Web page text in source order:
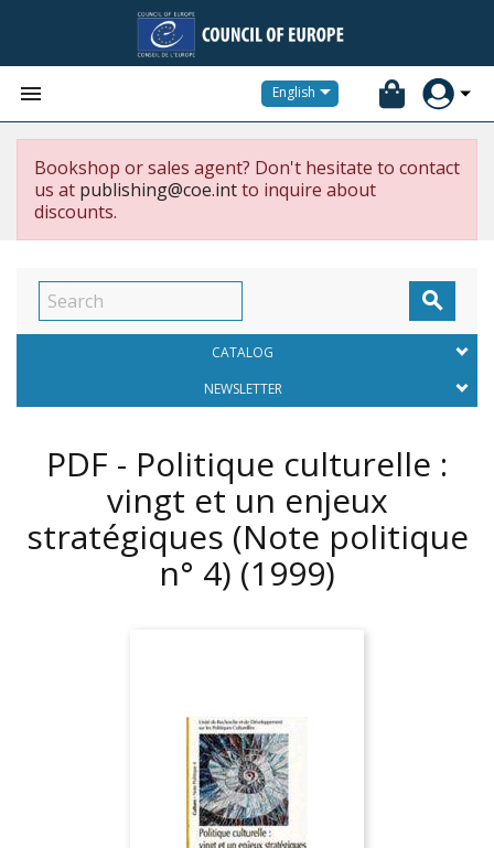
 English
Bookshop or sales agent? Don't hesitate to contact
us at publishing@coe.intto inquire about
discounts.

CATALOG
NEWSLETTER
PDF - Politique culturelle :
vingt et un enjeux
stratégiques (Note politique
n° 4) (1999)